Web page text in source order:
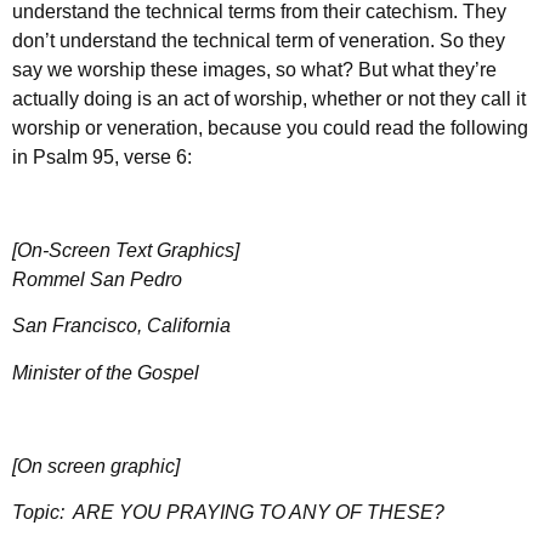
understand the technical terms from their catechism. They
don’t understand the technical term of veneration. So they
say we worship these images, so what? But what they’re
actually doing is an act of worship, whether or not they call it
worship or veneration, because you could read the following
in Psalm 95, verse 6:
[On-Screen Text Graphics]
Rommel San Pedro
San Francisco, California
Minister of the Gospel
[On screen graphic]
Topic: ARE YOU PRAYING TO ANY OF THESE?